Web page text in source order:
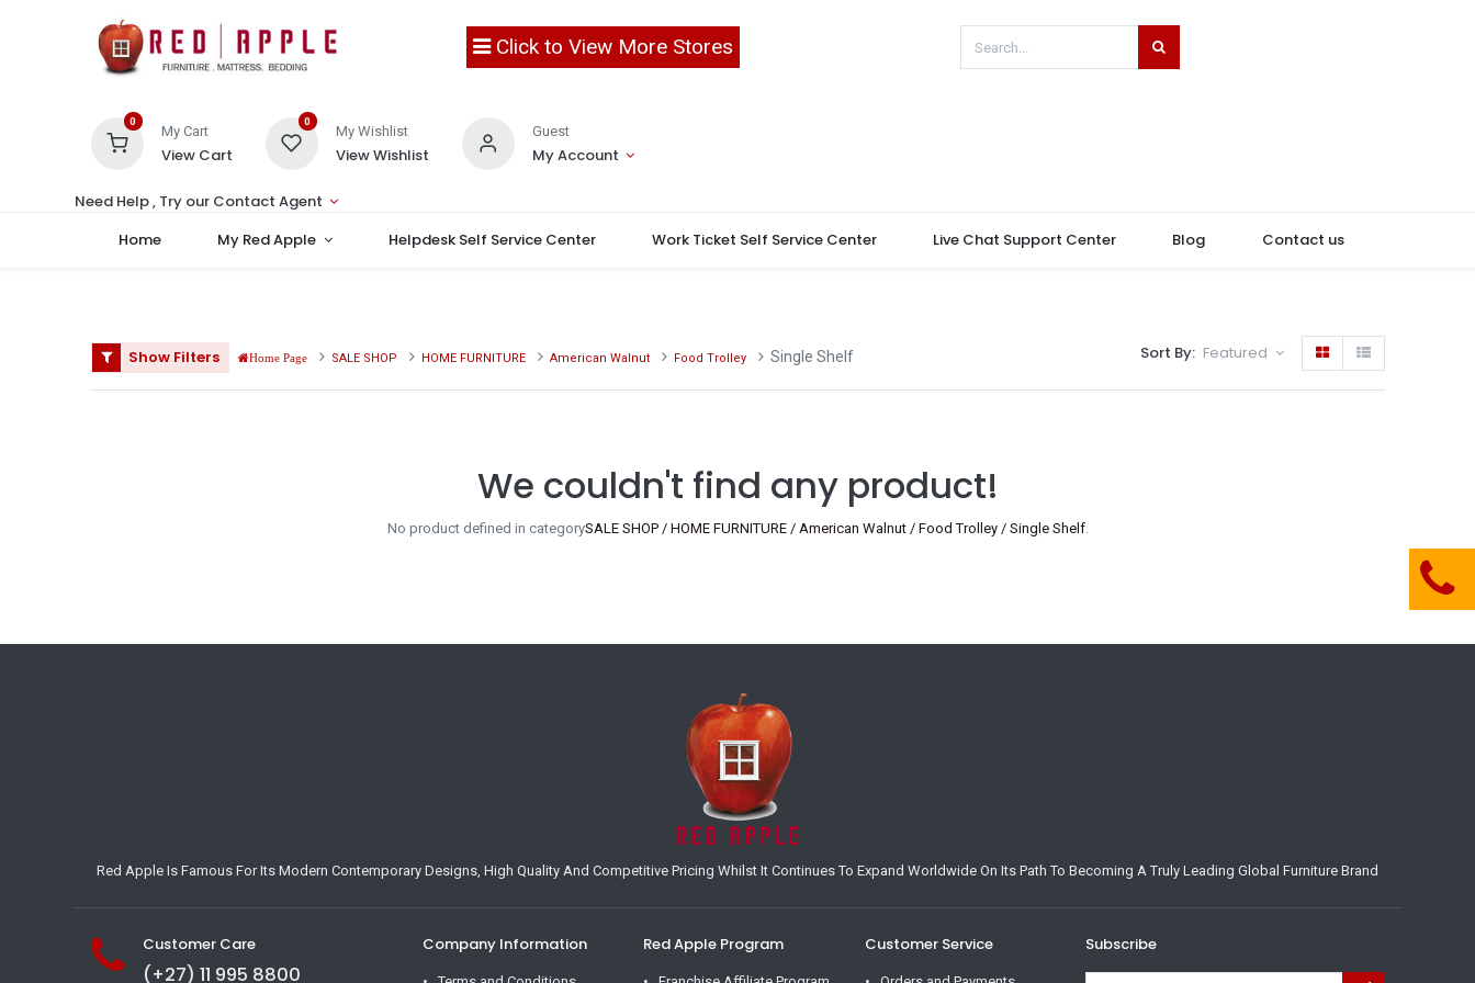
Click to View More Stores
0
My Cart
View Cart
0
My Wishlist
View Wishlist
Guest
My Account
Need Help , Try our Contact Agent
Home
My Red Apple Helpdesk Self Service Center Work Ticket Self Service Center Live Chat Support Center Blog Contact us
Show Filters Home Page SALE SHOP HOME FURNITURE American Walnut Food Trolley Single Shelf Sort By: Featured
We couldn't find any product!
No product defined in categorySALE SHOP / HOME FURNITURE / American Walnut / Food Trolley / Single Shelf.
Red Apple Is Famous For Its Modern Contemporary Designs, High Quality And Competitive Pricing Whilst It Continues To Expand Worldwide On Its Path To Becoming A Truly Leading Global Furniture Brand
Customer Care
(+27) 11 995 8800
Company Information Red Apple Program Customer Service Subscribe